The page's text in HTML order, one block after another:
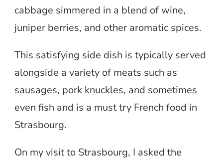
cabbage simmered in a blend of wine,
juniper berries, and other aromatic spices.
This satisfying side dish is typically served
alongside a variety of meats such as
sausages, pork knuckles, and sometimes
even fish and is a must try French food in
Strasbourg.
On my visit to Strasbourg, I asked the